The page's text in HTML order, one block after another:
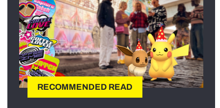
RECOMMENDED READ